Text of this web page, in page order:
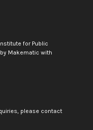
for Public
Makematic with
please contact